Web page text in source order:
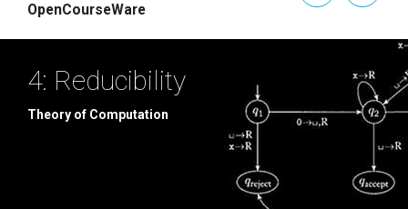
OpenCourseWare
4: Reducibility
Theory of Computation